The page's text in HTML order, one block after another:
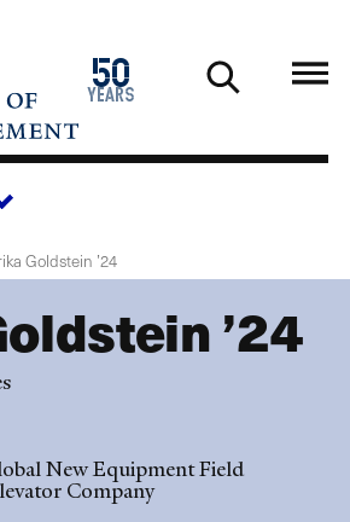
50
years
1976
2026
Goldstein ’24
’24
New Equipment Field
Company